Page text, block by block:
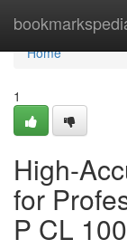
Home
Home
1
High-
for
P CL